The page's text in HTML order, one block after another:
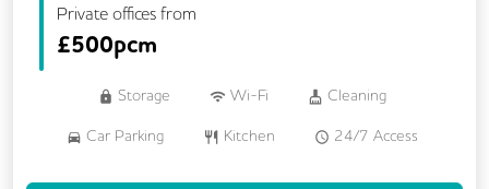
Private offices from
£500pcm
Storage Wi-Fi Cleaning
Car Parking Kitchen 24/7 Access